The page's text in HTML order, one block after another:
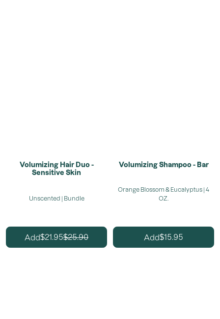
Volumizing Hair Duo -
Sensitive Skin
Unscented | Bundle
Add$21.95$25.90
Volumizing Shampoo - Bar
Orange Blossom & Eucalyptus | 4
OZ.
Add$15.95